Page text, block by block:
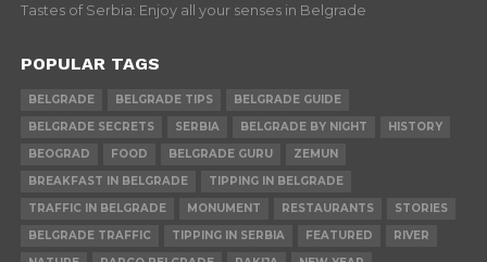
Tastes of Serbia: Enjoy all your senses in Belgrade
POPULAR TAGS
BELGRADE BELGRADE TIPS
BELGRADE GUIDE
BELGRADE SECRETS
SERBIA BELGRADE BY NIGHT
HISTORY
BEOGRAD
FOOD BELGRADE GURU
ZEMUN
BREAKFAST IN BELGRADE
TIPPING IN BELGRADE
TRAFFIC IN BELGRADE
MONUMENT RESTAURANTS
STORIES
BELGRADE TRAFFIC
TIPPING IN SERBIA FEATURED
RIVER